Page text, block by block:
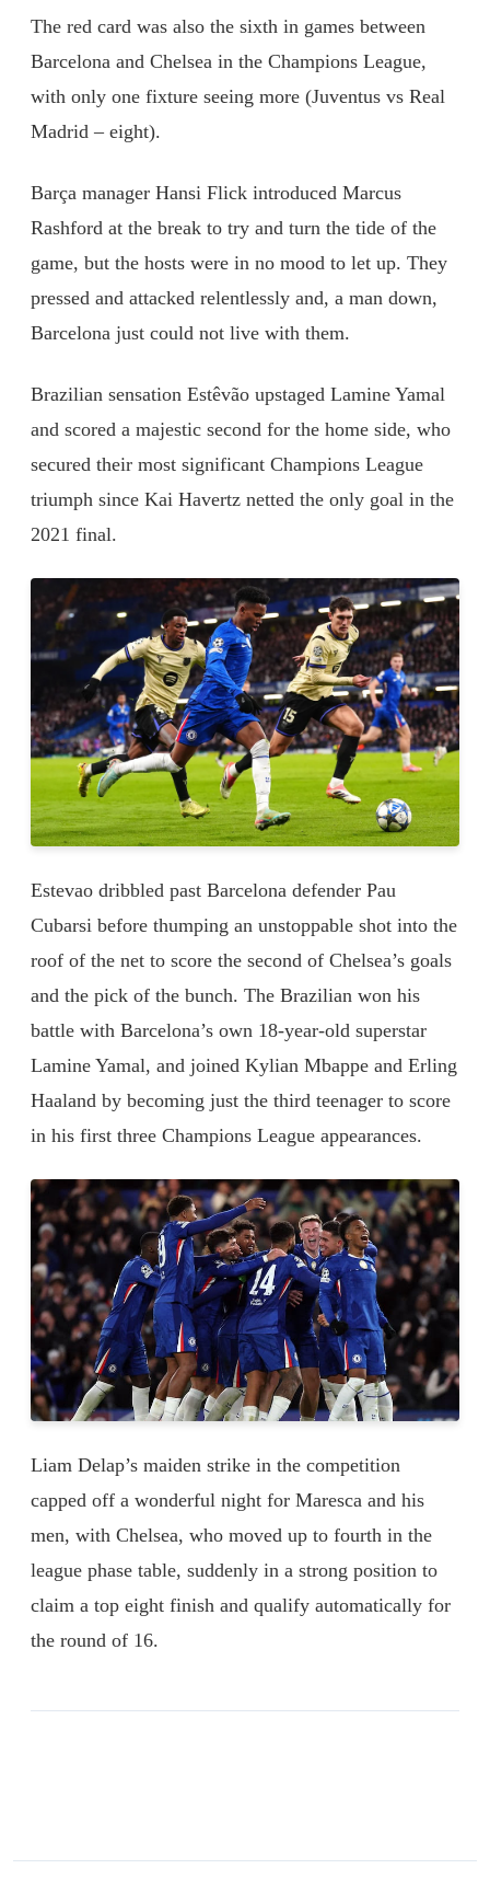
The red card was also the sixth in games between
Barcelona and Chelsea in the Champions League,
with only one fixture seeing more (Juventus vs Real
Madrid – eight).
Barça manager Hansi Flick introduced Marcus
Rashford at the break to try and turn the tide of the
game, but the hosts were in no mood to let up. They
pressed and attacked relentlessly and, a man down,
Barcelona just could not live with them.
Brazilian sensation Estêvão upstaged Lamine Yamal
and scored a majestic second for the home side, who
secured their most significant Champions League
triumph since Kai Havertz netted the only goal in the
2021 final.
Estevao dribbled past Barcelona defender Pau
Cubarsi before thumping an unstoppable shot into the
roof of the net to score the second of Chelsea’s goals
and the pick of the bunch. The Brazilian won his
battle with Barcelona’s own 18-year-old superstar
Lamine Yamal, and joined Kylian Mbappe and Erling
Haaland by becoming just the third teenager to score
in his first three Champions League appearances.
Liam Delap’s maiden strike in the competition
capped off a wonderful night for Maresca and his
men, with Chelsea, who moved up to fourth in the
league phase table, suddenly in a strong position to
claim a top eight finish and qualify automatically for
the round of 16.